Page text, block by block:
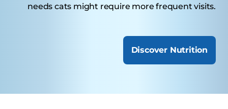
needs cats might require more frequent visits.
Discover Nutrition